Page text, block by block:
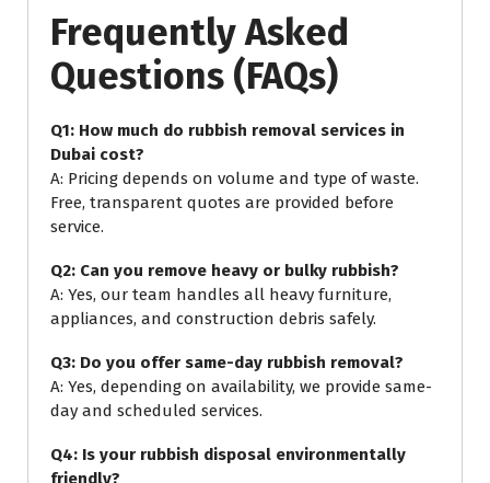
Frequently Asked
Questions (FAQs)
Q1: How much do rubbish removal services in
Dubai cost?
A: Pricing depends on volume and type of waste.
Free, transparent quotes are provided before
service.
Q2: Can you remove heavy or bulky rubbish?
A: Yes, our team handles all heavy furniture,
appliances, and construction debris safely.
Q3: Do you offer same-day rubbish removal?
A: Yes, depending on availability, we provide same-
day and scheduled services.
Q4: Is your rubbish disposal environmentally
friendly?